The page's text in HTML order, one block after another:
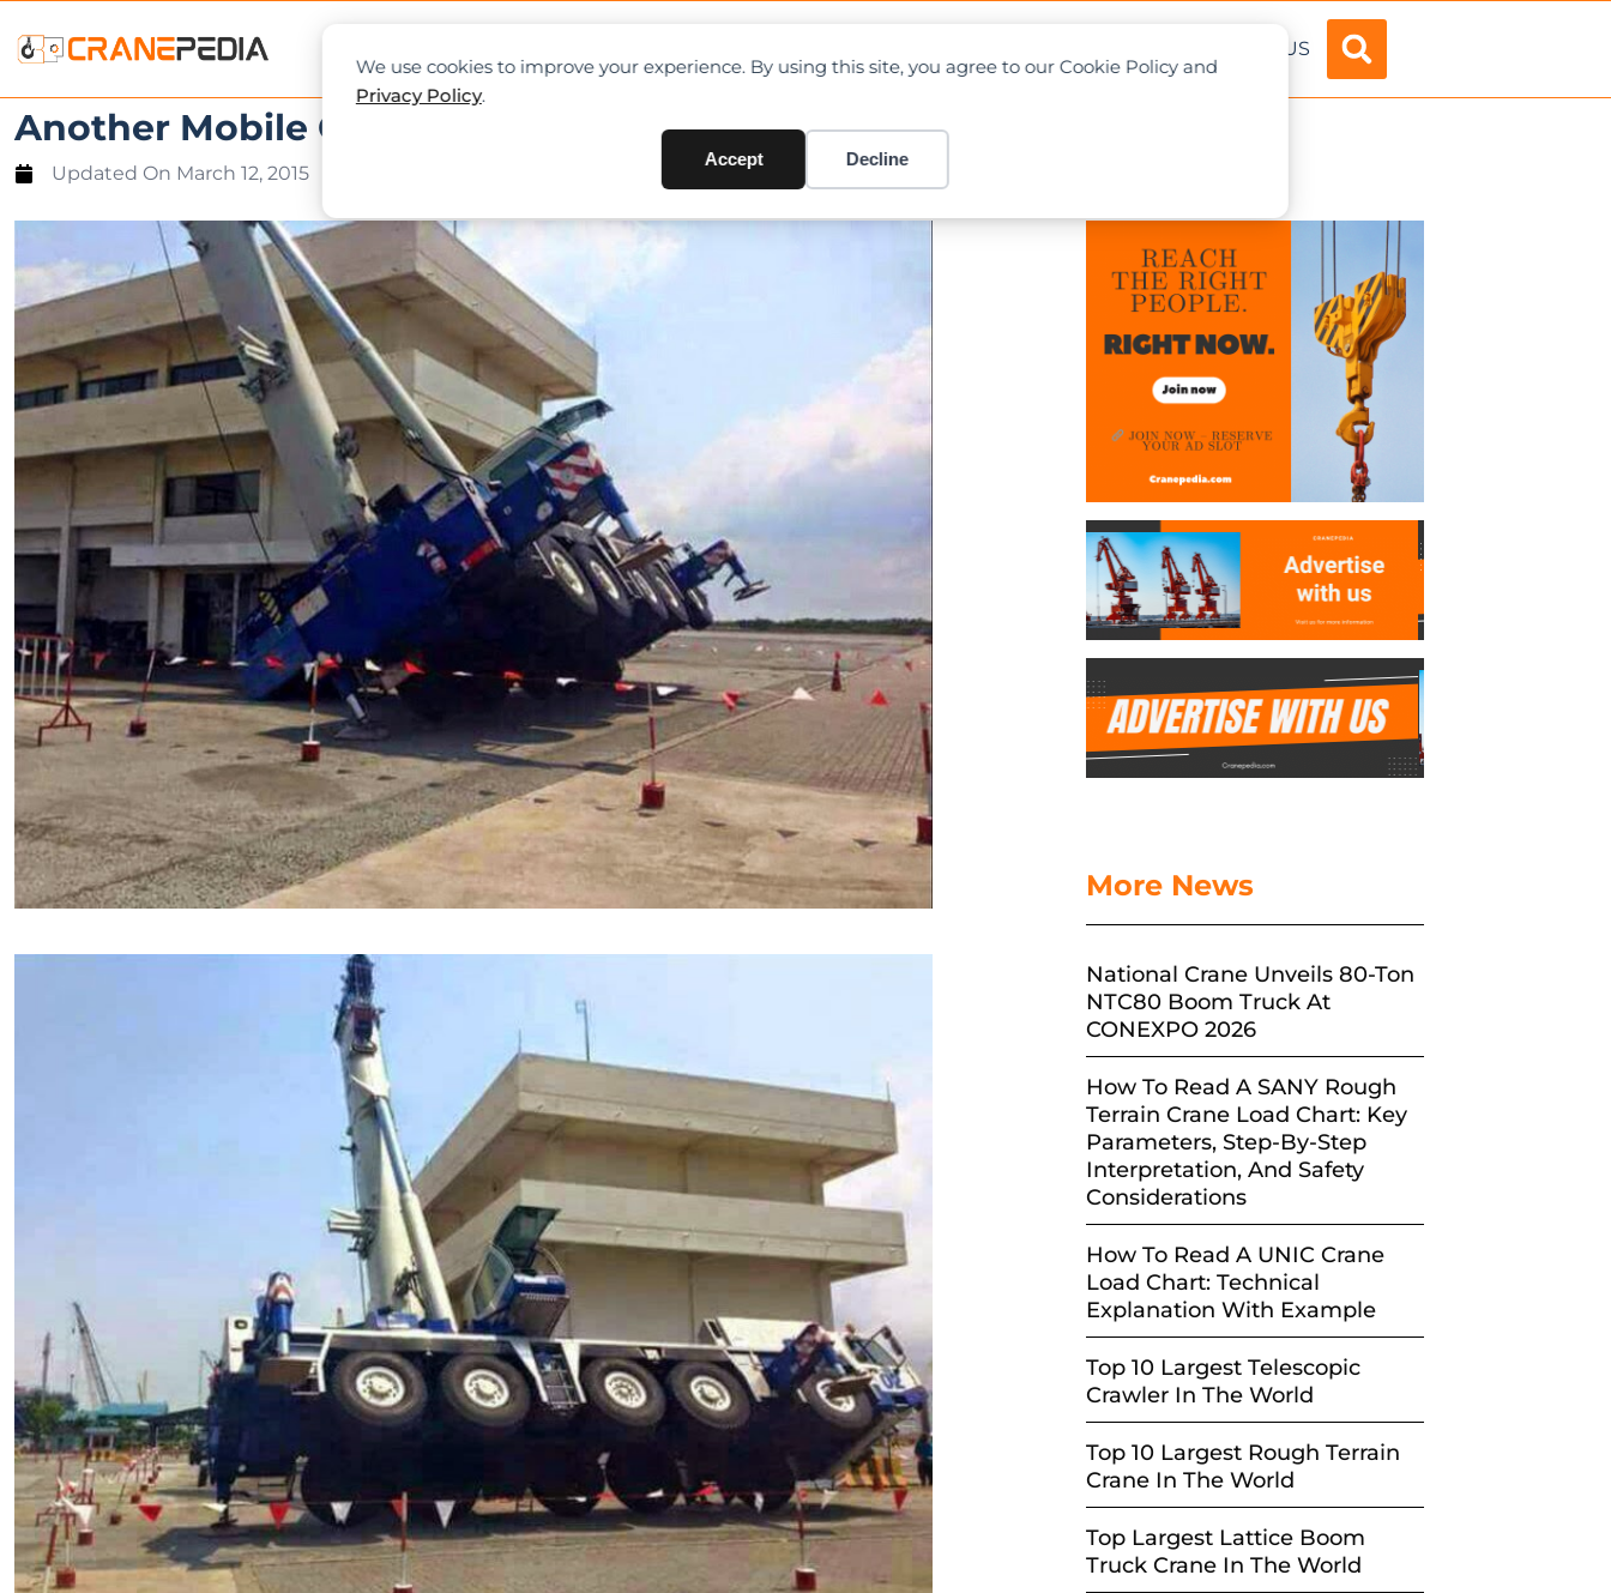
We use cookies to improve your experience. By using this site, you agree to our Cookie Policy and
Privacy Policy.
Accept Decline
ABOUT US
Another Mobile Crane Tipped Off in Singapore
Updated On March 12, 2015
More News
National Crane Unveils 80-Ton
NTC80 Boom Truck At
CONEXPO 2026
How To Read A SANY Rough
Terrain Crane Load Chart: Key
Parameters, Step-By-Step
Interpretation, And Safety
Considerations
How To Read A UNIC Crane
Load Chart: Technical
Explanation With Example
Top 10 Largest Telescopic
Crawler In The World
Top 10 Largest Rough Terrain
Crane In The World
Top Largest Lattice Boom
Truck Crane In The World